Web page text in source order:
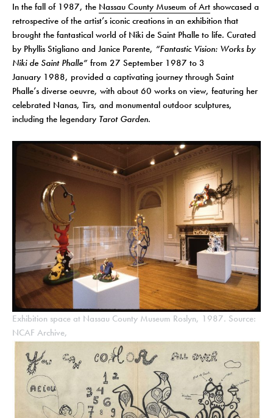
In the fall of 1987, the Nassau County Museum of Art showcased a
retrospective of the artist’s iconic creations in an exhibition that
brought the fantastical world of Niki de Saint Phalle to life. Curated
by Phyllis Stigliano and Janice Parente, “Fantastic Vision: Works by
Niki de Saint Phalle” from 27 September 1987 to 3
January 1988, provided a captivating journey through Saint
Phalle’s diverse oeuvre, with about 60 works on view, featuring her
celebrated Nanas, Tirs, and monumental outdoor sculptures,
including the legendary Tarot Garden.
Exhibition space at Nassau County Museum Roslyn, 1987. Source:
NCAF Archive,